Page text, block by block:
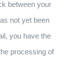
between your
not yet been
you have the
processing of